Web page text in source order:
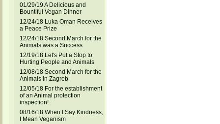
01/29/19 A Delicious and
Bountiful Vegan Dinner
12/24/18 Luka Oman Receives
a Peace Prize
12/24/18 Second March for the
Animals was a Success
12/19/18 Let's Put a Stop to
Hurting People and Animals
12/08/18 Second March for the
Animals in Zagreb
12/05/18 For the establishment
of an Animal protection
inspection!
08/16/18 When I Say Kindness,
I Mean Veganism